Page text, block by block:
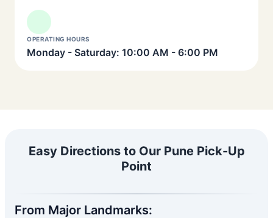
OPERATING HOURS
Monday - Saturday: 10:00 AM - 6:00 PM
Easy Directions to Our Pune Pick-Up
Point
From Major Landmarks: